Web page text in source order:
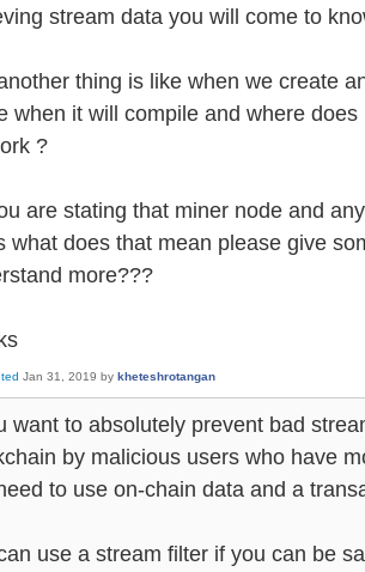
stream data you will come to
thing is like when we create
when it will compile and where
?
are stating that miner node and
what does that mean please give
more???
Jan 31, 2019 by kheteshrotangan
want to absolutely prevent bad
by malicious users who have
to use on-chain data and a
use a stream filter if you can be